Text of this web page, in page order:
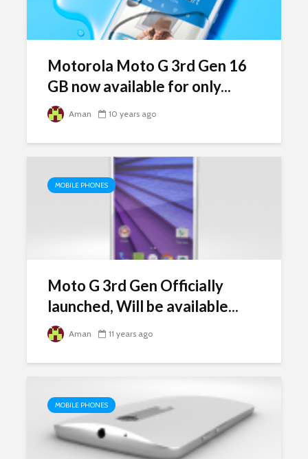
Motorola Moto G 3rd Gen 16
GB now available for only...
Aman 10 years ago
MOBILE PHONES
Moto G 3rd Gen Officially
launched, Will be available...
Aman 11 years ago
MOBILE PHONES